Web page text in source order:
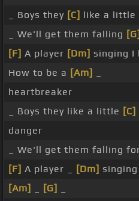
_ Boys they [C] like a little
_ We'll get them falling [G]
[F] A player [Dm] singing I
How to be a [Am]
heartbreaker
_ Boys they like a little [C]
danger
_ We'll get them falling
[F] A player _ [Dm]
[Am]
[G]